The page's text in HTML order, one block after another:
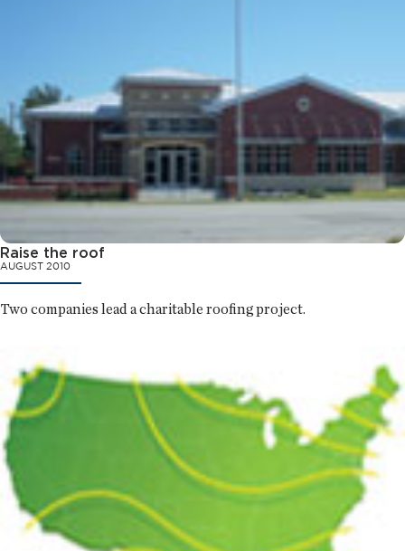
Raise the roof
AUGUST 2010
Two companies lead a charitable roofing project.